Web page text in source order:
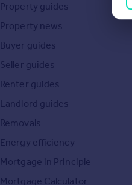
Property guides
Property news
Buyer guides
Seller guides
Renter guides
Landlord guides
Removals
Energy efficiency
Mortgage in Principle
Mortgage Calculator